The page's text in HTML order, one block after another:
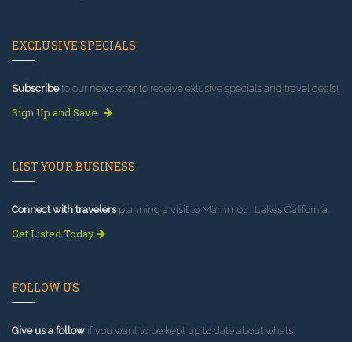
EXCLUSIVE SPECIALS
Subscribeto our newsletter to receive exlusive specials and travel deals!
Sign Up and Save
LIST YOUR BUSINESS
Connect with travelersplanning a visit to Mammoth Lakes California.
Get Listed Today
FOLLOW US
Give us a follow if you want to be kept up to date about what’s